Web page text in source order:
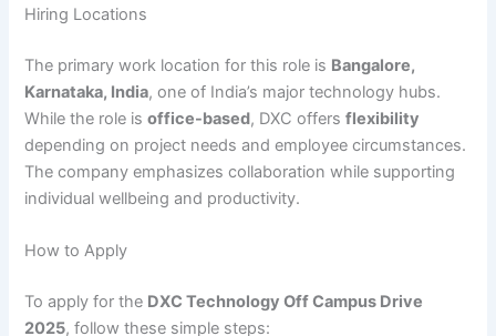
Hiring Locations
The primary work location for this role is Bangalore,
Karnataka, India, one of India’s major technology hubs.
While the role isoffice-based, DXC offersflexibility
depending on project needs and employee circumstances.
The company emphasizes collaboration while supporting
individual wellbeing and productivity.
How to Apply
To apply for the DXC Technology Off Campus Drive
2025, follow these simple steps: